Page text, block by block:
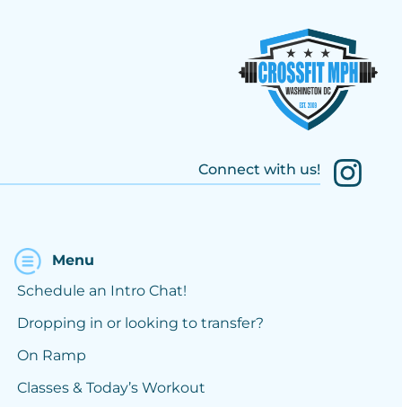
Connect with us!
Menu
Schedule an Intro Chat!
Dropping in or looking to transfer?
On Ramp
Classes & Today’s Workout